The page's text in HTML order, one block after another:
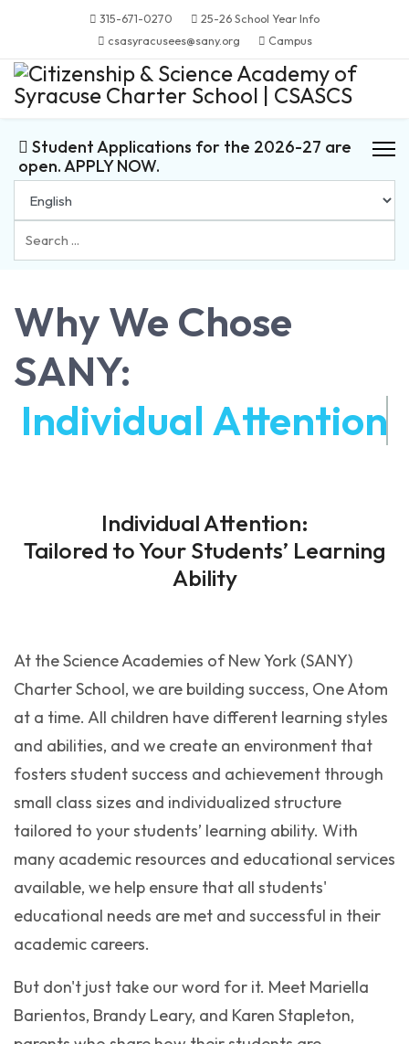
315-671-0270
25-26 School Year Info
csasyracusees@sany.org
Campus
Student Applications for the 2026-27 are
open. APPLY NOW.
Search
...
Why We Chose
SANY:
Individual Attention
Individual Attention:
Tailored to Your Students’ Learning
Ability
At the Science Academies of New York (SANY)
Charter School, we are building success, One Atom
at a time. All children have different learning styles
and abilities, and we create an environment that
fosters student success and achievement through
small class sizes and individualized structure
tailored to your students’ learning ability. With
many academic resources and educational services
available, we help ensure that all students'
educational needs are met and successful in their
academic careers.
But don't just take our word for it. Meet Mariella
Barientos, Brandy Leary, and Karen Stapleton,